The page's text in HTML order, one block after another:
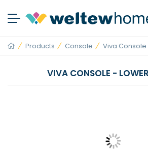
Products Console Viva
VIVA CONSOLE -